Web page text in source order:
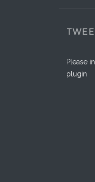
Please
plugin